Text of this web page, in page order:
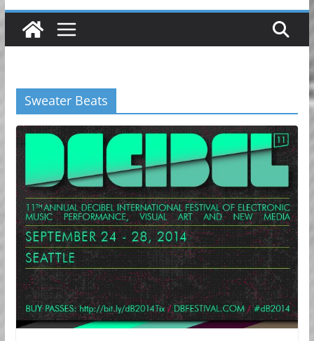
Sweater Beats